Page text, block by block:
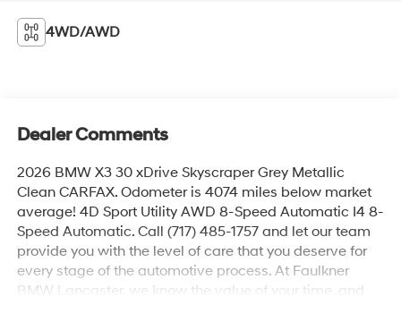
4WD/AWD
Dealer Comments
2026 BMW X3 30 xDrive Skyscraper Grey Metallic
Clean CARFAX. Odometer is 4074 miles below market
average! 4D Sport Utility AWD 8-Speed Automatic I4 8-
Speed Automatic. Call (717) 485-1757 and let our team
provide you with the level of care that you deserve for
every stage of the automotive process. At Faulkner
BMW Lancaster, we know the value of your time, and